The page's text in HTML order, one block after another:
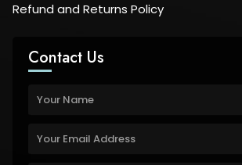
Refund and Returns Policy
Contact Us